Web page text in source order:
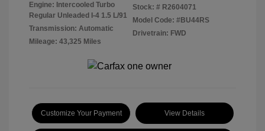
Engine: Intercooled Turbo
Regular Unleaded I-4 1.5 L/91
Transmission: Automatic
Mileage: 43,325 Miles
Stock: # R2604071
Model Code: #BU44RS
Drivetrain: FWD
Customize Your Payment View Details